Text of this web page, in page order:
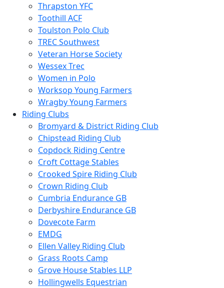
Thrapston YFC
Toothill ACF
Toulston Polo Club
TREC Southwest
Veteran Horse Society
Wessex Trec
Women in Polo
Worksop Young Farmers
Wragby Young Farmers
Riding Clubs
Bromyard & District Riding Club
Chipstead Riding Club
Copdock Riding Centre
Croft Cottage Stables
Crooked Spire Riding Club
Crown Riding Club
Cumbria Endurance GB
Derbyshire Endurance GB
Dovecote Farm
EMDG
Ellen Valley Riding Club
Grass Roots Camp
Grove House Stables LLP
Hollingwells Equestrian